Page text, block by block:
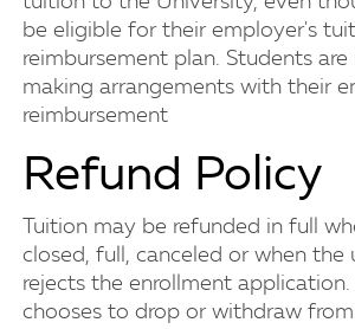
be eligible for their employer's
reimbursement plan. Students
making arrangements with their
reimbursement
Refund Policy
Tuition may be refunded in full
closed, full, canceled or when the
rejects the enrollment
chooses to drop or withdraw from